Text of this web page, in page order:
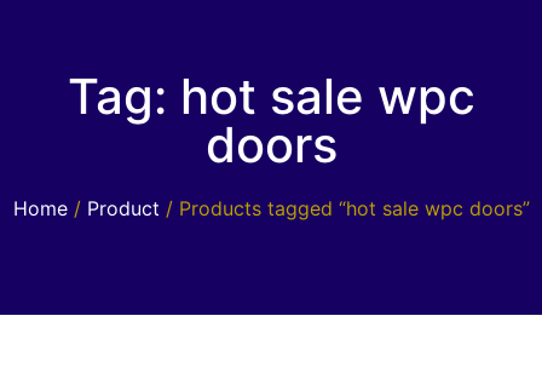
Tag: hot sale wpc
doors
Home/ Product / Products tagged “hot sale wpc doors”